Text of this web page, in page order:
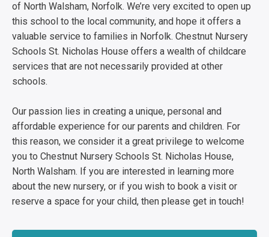
of North Walsham, Norfolk. We’re very excited to open up
this school to the local community, and hope it offers a
valuable service to families in Norfolk. Chestnut Nursery
Schools St. Nicholas House offers a wealth of childcare
services that are not necessarily provided at other
schools.
Our passion lies in creating a unique, personal and
affordable experience for our parents and children. For
this reason, we consider it a great privilege to welcome
you to Chestnut Nursery Schools St. Nicholas House,
North Walsham. If you are interested in learning more
about the new nursery, or if you wish to book a visit or
reserve a space for your child, then please get in touch!